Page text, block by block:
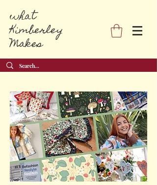
what
Kimberley
Makes